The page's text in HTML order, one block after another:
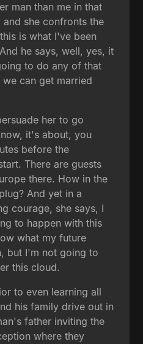
man than me in that
and she confronts the
is what I've been
he says, well, yes, it
to do any of that
can get married
her to go
it's about, you
before the
There are guests
there. How in the
And yet in a
courage, she says, I
to happen with this
what my future
but I'm not going to
this cloud.
to even learning all
his family drive out in
father inviting the
where they